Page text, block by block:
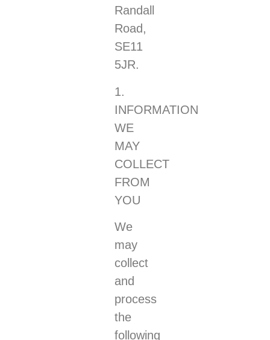
Randall
Road,
SE11
5JR.
1.
INFORMATION
WE
MAY
COLLECT
FROM
YOU
We
may
collect
and
process
the
following